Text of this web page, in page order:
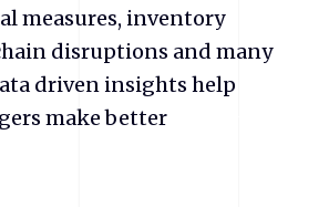
measures, inventory
disruptions and many
driven insights help
make better